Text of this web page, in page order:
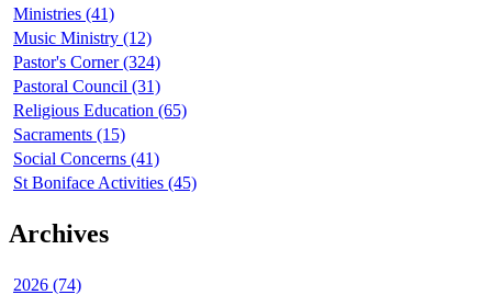
Ministries (41)
Music Ministry (12)
Pastor's Corner (324)
Pastoral Council (31)
Religious Education (65)
Sacraments (15)
Social Concerns (41)
St Boniface Activities (45)
Archives
2026 (74)